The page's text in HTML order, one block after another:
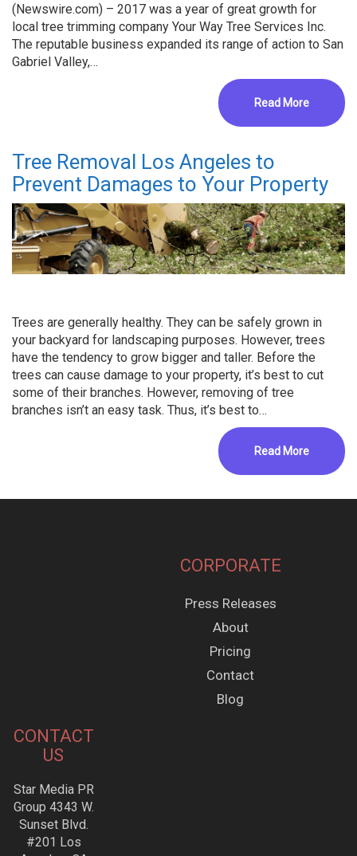
(Newswire.com) – 2017 was a year of great growth for
local tree trimming company Your Way Tree Services Inc.
The reputable business expanded its range of action to San
Gabriel Valley,…
Read More
Tree Removal Los Angeles to
Prevent Damages to Your Property
Trees are generally healthy. They can be safely grown in
your backyard for landscaping purposes. However, trees
have the tendency to grow bigger and taller. Before the
trees can cause damage to your property, it’s best to cut
some of their branches. However, removing of tree
branches isn’t an easy task. Thus, it’s best to…
Read More
CORPORATE
Press Releases
About
Pricing
Contact
Blog
CONTACT
US
Star Media PR
Group 4343 W.
Sunset Blvd.
#201 Los